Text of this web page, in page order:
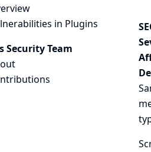
in Plugins
Security Team